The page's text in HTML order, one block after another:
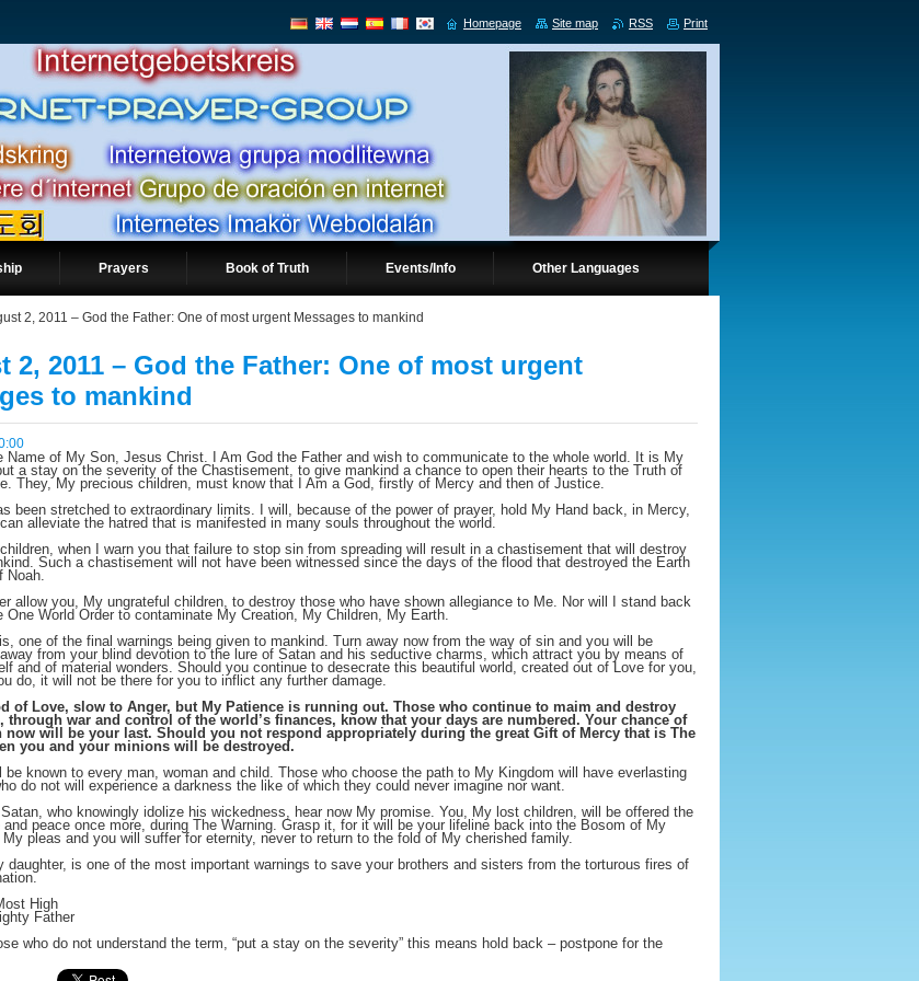
Prayers Book of Truth Events/Info Other Languages
2, 2011 – God the Father: One of most urgent Messages to mankind
2, 2011 – God the Father: One of most urgent
to mankind
Name of My Son, Jesus Christ. I Am God the Father and wish to communicate to the whole world. It is My
a stay on the severity of the Chastisement, to give mankind a chance to open their hearts to the Truth of
They, My precious children, must know that I Am a God, firstly of Mercy and then of Justice.
been stretched to extraordinary limits. I will, because of the power of prayer, hold My Hand back, in Mercy,
alleviate the hatred that is manifested in many souls throughout the world.
when I warn you that failure to stop sin from spreading will result in a chastisement that will destroy
Such a chastisement will not have been witnessed since the days of the flood that destroyed the Earth
Noah.
allow you, My ungrateful children, to destroy those who have shown allegiance to Me. Nor will I stand back
One World Order to contaminate My Creation, My Children, My Earth.
one of the final warnings being given to mankind. Turn away now from the way of sin and you will be
from your blind devotion to the lure of Satan and his seductive charms, which attract you by means of
and of material wonders. Should you continue to desecrate this beautiful world, created out of Love for you,
do, it will not be there for you to inflict any further damage.
of Love, slow to Anger, but My Patience is running out. Those who continue to maim and destroy
through war and control of the world’s finances, know that your days are numbered. Your chance of
now will be your last. Should you not respond appropriately during the great Gift of Mercy that is The
you and your minions will be destroyed.
be known to every man, woman and child. Those who choose the path to My Kingdom will have everlasting
do not will experience a darkness the like of which they could never imagine nor want.
who knowingly idolize his wickedness, hear now My promise. You, My lost children, will be offered the
and peace once more, during The Warning. Grasp it, for it will be your lifeline back into the Bosom of My
My pleas and you will suffer for eternity, never to return to the fold of My cherished family.
daughter, is one of the most important warnings to save your brothers and sisters from the torturous fires of
High
Father
who do not understand the term, “put a stay on the severity” this means hold back – postpone for the
Homepage Site map RSS Print